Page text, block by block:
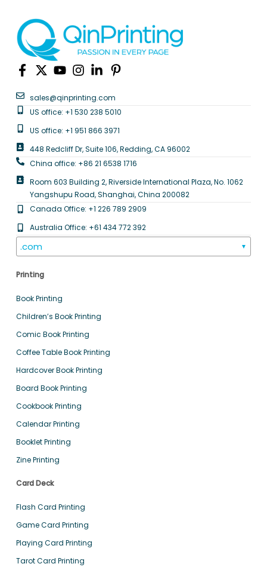
sales@qinprinting.com
US office: +1 530 238 5010
US office: +1 951 866 3971
448 Redcliff Dr, Suite 106, Redding, CA 96002
China office: +86 21 6538 1716
Room 603 Building 2, Riverside International Plaza, No. 1062
Yangshupu Road, Shanghai, China 200082
Canada Office: +1 226 789 2909
Australia Office: +61 434 772 392
.com ▼
Printing
Book Printing
Children’s Book Printing
Comic Book Printing
Coffee Table Book Printing
Hardcover Book Printing
Board Book Printing
Cookbook Printing
Calendar Printing
Booklet Printing
Zine Printing
Card Deck
Flash Card Printing
Game Card Printing
Playing Card Printing
Tarot Card Printing